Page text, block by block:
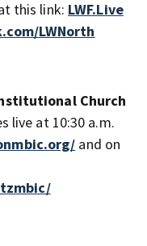
this link: LWF.Live
LWNorth
Church
live at 10:30 a.m.
and on